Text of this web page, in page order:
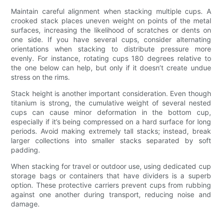
Maintain careful alignment when stacking multiple cups. A
crooked stack places uneven weight on points of the metal
surfaces, increasing the likelihood of scratches or dents on
one side. If you have several cups, consider alternating
orientations when stacking to distribute pressure more
evenly. For instance, rotating cups 180 degrees relative to
the one below can help, but only if it doesn’t create undue
stress on the rims.
Stack height is another important consideration. Even though
titanium is strong, the cumulative weight of several nested
cups can cause minor deformation in the bottom cup,
especially if it’s being compressed on a hard surface for long
periods. Avoid making extremely tall stacks; instead, break
larger collections into smaller stacks separated by soft
padding.
When stacking for travel or outdoor use, using dedicated cup
storage bags or containers that have dividers is a superb
option. These protective carriers prevent cups from rubbing
against one another during transport, reducing noise and
damage.